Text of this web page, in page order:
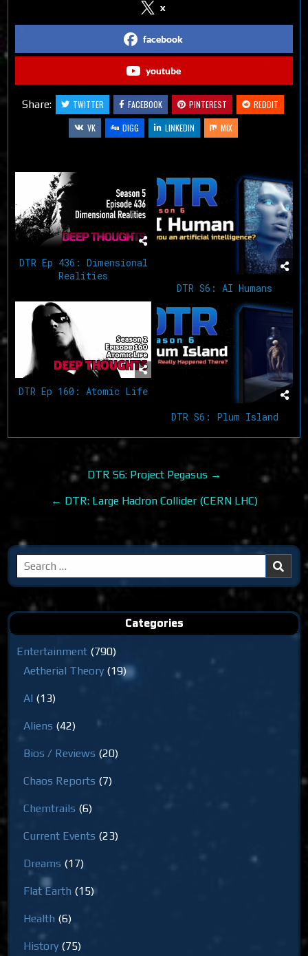
x
facebook
youtube
Share: TWITTER FACEBOOK PINTEREST
REDDIT
VK
DIGG LINKEDIN MIX
DTR Ep 436: Dimensional
Realities
DTR S6: AI Humans
DTR Ep 160: Atomic Life
DTR S6: Plum Island
navigation
DTR S6: Project Pegasus →
← DTR: Large Hadron Collider (CERN LHC)
Search
for:
Categories
Entertainment (790)
Aetherial Theory (19)
AI (13)
Aliens (42)
Bios / Reviews (20)
Chaos Reports (7)
Chemtrails (6)
Current Events (23)
Dreams (17)
Flat Earth (15)
Health (6)
History (75)